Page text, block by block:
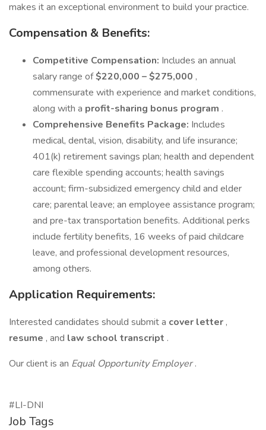
makes it an exceptional environment to build your practice.
Compensation & Benefits:
Competitive Compensation: Includes an annual
salary range of$220,000 – $275,000 ,
commensurate with experience and market conditions,
along with a profit-sharing bonus program .
Comprehensive Benefits Package: Includes
medical, dental, vision, disability, and life insurance;
401(k) retirement savings plan; health and dependent
care flexible spending accounts; health savings
account; firm-subsidized emergency child and elder
care; parental leave; an employee assistance program;
and pre-tax transportation benefits. Additional perks
include fertility benefits, 16 weeks of paid childcare
leave, and professional development resources,
among others.
Application Requirements:
Interested candidates should submit a cover letter ,
resume , and law school transcript .
Our client is an Equal Opportunity Employer.
#LI-DNI
Job Tags